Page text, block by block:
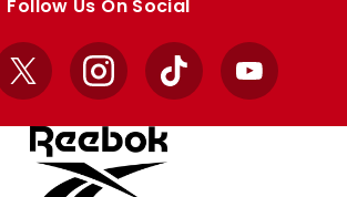
Follow Us On Social
X InstagramTikTok YouTube